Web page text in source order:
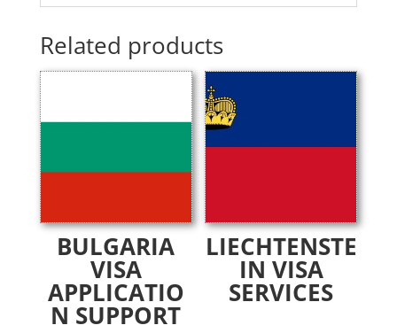
Related products
BULGARIA
VISA
APPLICATIO
N SUPPORT
LIECHTENSTE
IN VISA
SERVICES